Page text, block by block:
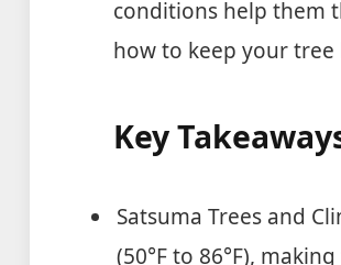
conditions help them
how to keep your
Key
Satsuma Trees and
(50°F to 86°F),